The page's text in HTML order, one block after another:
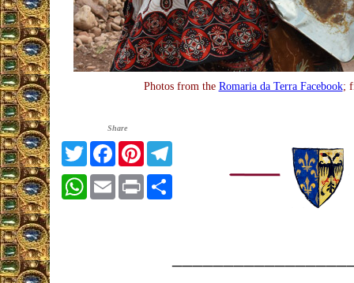
Photos from the Romaria da Terra Facebook;
Share
TwitterFacebookPinterest
WhatsApp
Email Print